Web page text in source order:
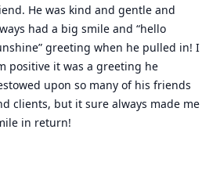
He was kind and gentle and
had a big smile and “hello
greeting when he pulled in! I
positive it was a greeting he
upon so many of his friends
clients, but it sure always made me
in return!